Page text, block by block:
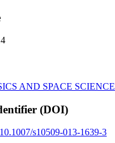
AND SPACE SCIENCE
(DOI)
s10509-013-1639-3